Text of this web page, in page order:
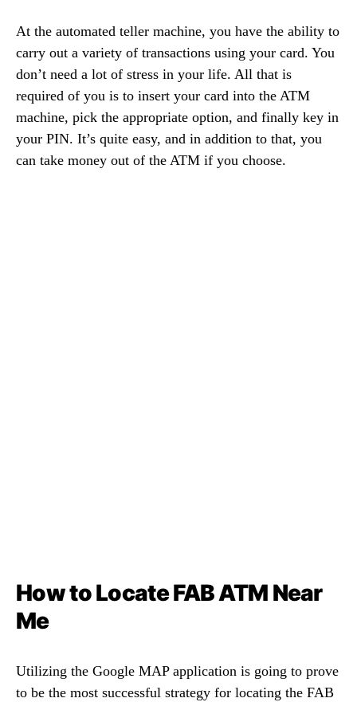
At the automated teller machine, you have the ability to
carry out a variety of transactions using your card. You
don’t need a lot of stress in your life. All that is
required of you is to insert your card into the ATM
machine, pick the appropriate option, and finally key in
your PIN. It’s quite easy, and in addition to that, you
can take money out of the ATM if you choose.
How to Locate FAB ATM Near
Me
Utilizing the Google MAP application is going to prove
to be the most successful strategy for locating the FAB